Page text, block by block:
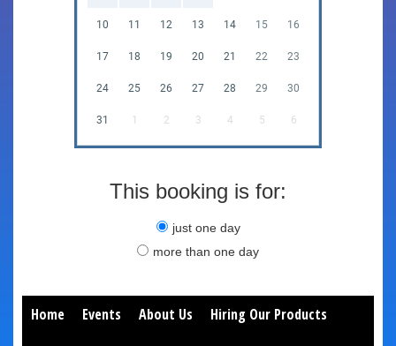
10 11 12 13 14 15 16
17 18 19 20 21 22 23
24 25 26 27 28 29 30
31 1 2 3 4 5 6
This booking is for:
just one day
more than one day
Home Events About Us
Hiring Our Products